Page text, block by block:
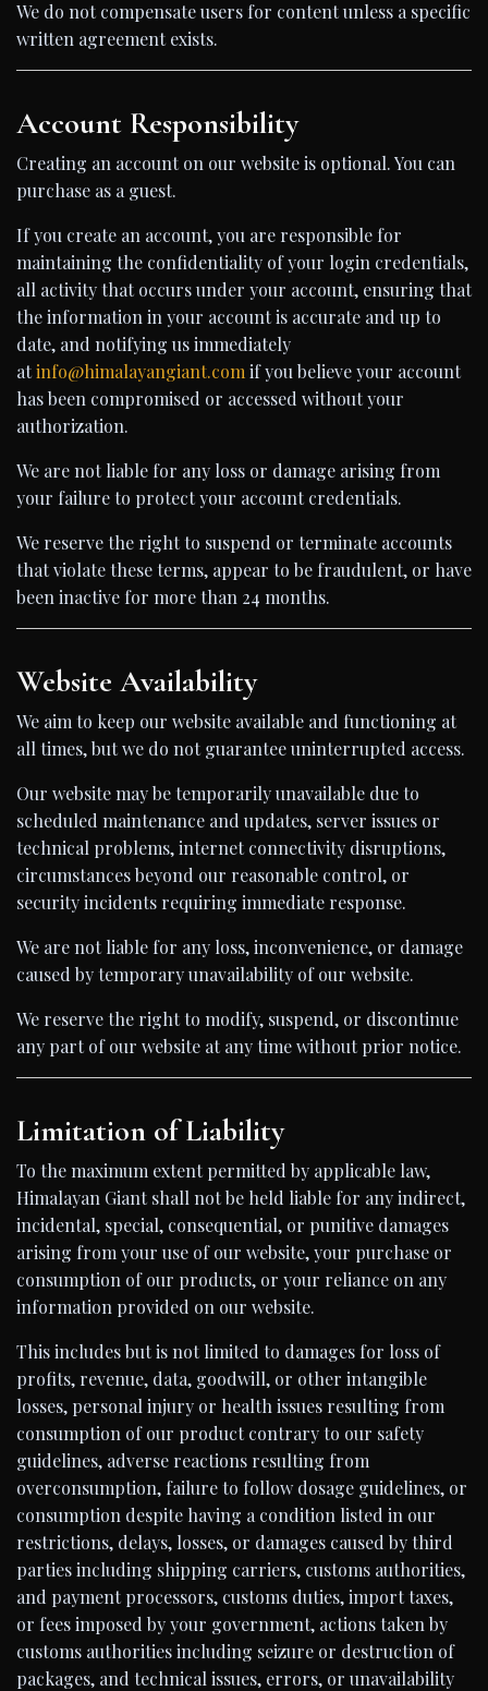
We do not compensate users for content unless a specific
written agreement exists.
Account Responsibility
Creating an account on our website is optional. You can
purchase as a guest.
If you create an account, you are responsible for
maintaining the confidentiality of your login credentials,
all activity that occurs under your account, ensuring that
the information in your account is accurate and up to
date, and notifying us immediately
atinfo@himalayangiant.com if you believe your account
has been compromised or accessed without your
authorization.
We are not liable for any loss or damage arising from
your failure to protect your account credentials.
We reserve the right to suspend or terminate accounts
that violate these terms, appear to be fraudulent, or have
been inactive for more than 24 months.
Website Availability
We aim to keep our website available and functioning at
all times, but we do not guarantee uninterrupted access.
Our website may be temporarily unavailable due to
scheduled maintenance and updates, server issues or
technical problems, internet connectivity disruptions,
circumstances beyond our reasonable control, or
security incidents requiring immediate response.
We are not liable for any loss, inconvenience, or damage
caused by temporary unavailability of our website.
We reserve the right to modify, suspend, or discontinue
any part of our website at any time without prior notice.
Limitation of Liability
To the maximum extent permitted by applicable law,
Himalayan Giant shall not be held liable for any indirect,
incidental, special, consequential, or punitive damages
arising from your use of our website, your purchase or
consumption of our products, or your reliance on any
information provided on our website.
This includes but is not limited to damages for loss of
profits, revenue, data, goodwill, or other intangible
losses, personal injury or health issues resulting from
consumption of our product contrary to our safety
guidelines, adverse reactions resulting from
overconsumption, failure to follow dosage guidelines, or
consumption despite having a condition listed in our
restrictions, delays, losses, or damages caused by third
parties including shipping carriers, customs authorities,
and payment processors, customs duties, import taxes,
or fees imposed by your government, actions taken by
customs authorities including seizure or destruction of
packages, and technical issues, errors, or unavailability